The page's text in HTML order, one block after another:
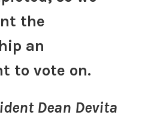
the
an
to vote on.
Dean Devita